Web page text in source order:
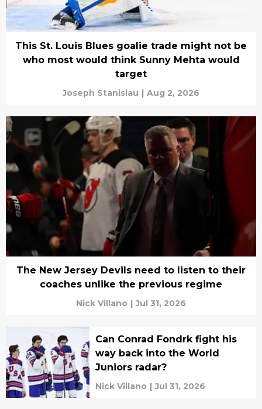
This St. Louis Blues goalie trade might not be
who most would think Sunny Mehta would
target
Joseph Stanislau | Aug 2, 2026
The New Jersey Devils need to listen to their
coaches unlike the previous regime
Nick Villano | Jul 31, 2026
Can Conrad Fondrk fight his
way back into the World
Juniors radar?
Nick Villano | Jul 31, 2026